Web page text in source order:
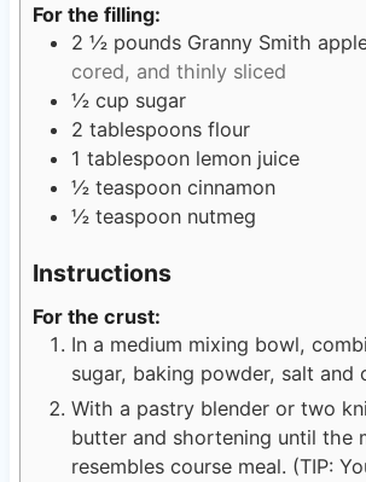
For the filling:
2 ½ pounds Granny Smith
cored, and thinly sliced
½ cup sugar
2 tablespoons flour
1 tablespoon lemon juice
½ teaspoon cinnamon
½ teaspoon nutmeg
Instructions
For the crust:
In a medium mixing bowl,
sugar, baking powder, salt and
With a pastry blender or two
butter and shortening until the
resembles course meal. (TIP: